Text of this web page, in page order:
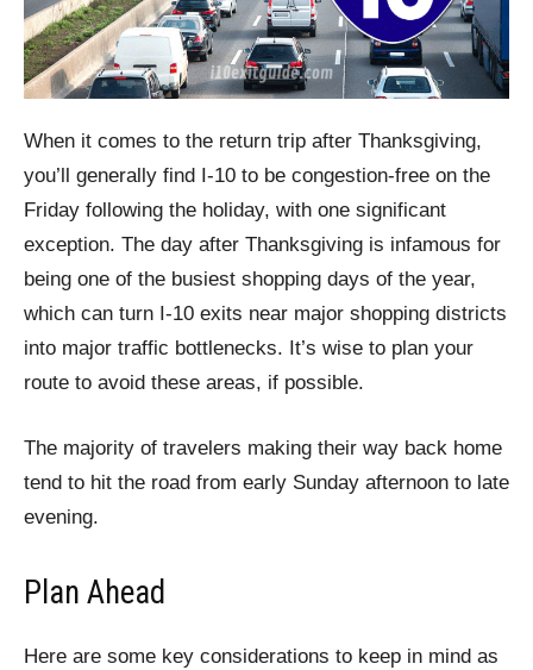
When it comes to the return trip after Thanksgiving,
you’ll generally find I-10 to be congestion-free on the
Friday following the holiday, with one significant
exception. The day after Thanksgiving is infamous for
being one of the busiest shopping days of the year,
which can turn I-10 exits near major shopping districts
into major traffic bottlenecks. It’s wise to plan your
route to avoid these areas, if possible.
The majority of travelers making their way back home
tend to hit the road from early Sunday afternoon to late
evening.
Plan Ahead
Here are some key considerations to keep in mind as